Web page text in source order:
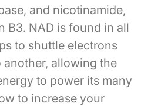
and nicotinamide,
B3. NAD is found in all
to shuttle electrons
allowing the
to power its many
to increase your